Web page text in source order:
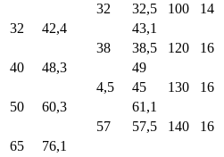
32
32,5 100 14
32
42,4
43,1
38
38,5 120 16
40
48,3
49
4,5
45 130 16
50
60,3
61,1
57
57,5 140 16
65
76,1